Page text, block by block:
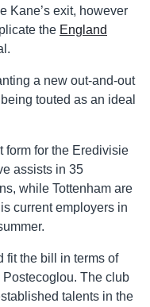
Kane’s exit, however
the England
a new out-and-out
touted as an ideal
form for the Eredivisie
assists in 35
while Tottenham are
current employers in
fit the bill in terms of
Postecoglou. The club
talents in the